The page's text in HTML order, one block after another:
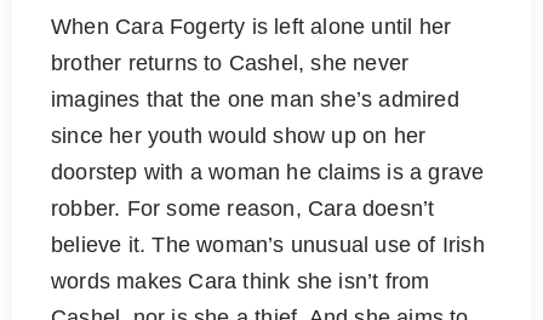
When Cara Fogerty is left alone until her
brother returns to Cashel, she never
imagines that the one man she’s admired
since her youth would show up on her
doorstep with a woman he claims is a grave
robber. For some reason, Cara doesn’t
believe it. The woman’s unusual use of Irish
words makes Cara think she isn’t from